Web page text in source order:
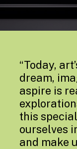
“Today,
dream,
aspire is
this
ourselves
and make